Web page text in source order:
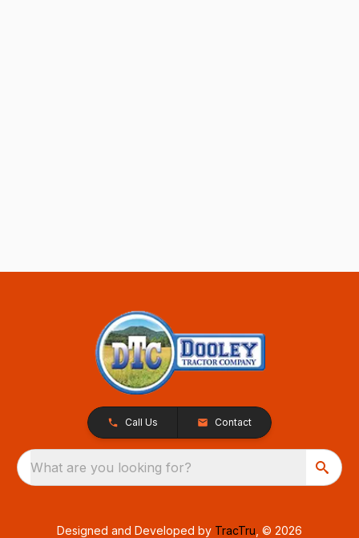
Call Us Contact
What are you looking for?
Designed and Developed by TracTru , © 2026